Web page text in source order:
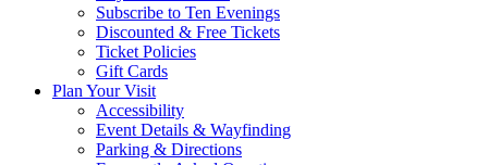
Subscribe to Ten Evenings
Discounted & Free Tickets
Ticket Policies
Gift Cards
Plan Your Visit
Accessibility
Event Details & Wayfinding
Parking & Directions